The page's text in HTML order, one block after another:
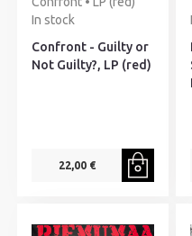
In stock
Confront - Guilty or
Not Guilty?, LP (red)
22,00 €